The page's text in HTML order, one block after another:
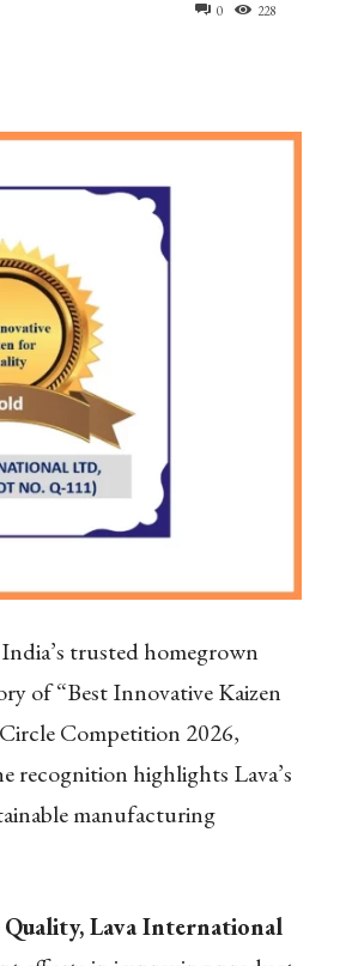
0 228
trusted homegrown
of “Best Innovative Kaizen
Competition 2026,
highlights Lava’s
manufacturing
Lava International